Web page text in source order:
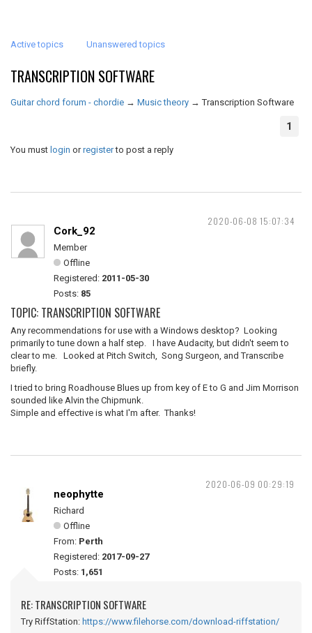
Active topics Unanswered topics
TRANSCRIPTION SOFTWARE
Guitar chord forum - chordie → Music theory →Transcription Software
1
You must login orregisterto post a reply
2020-06-08 15:07:34
Cork_92
Member
Offline
Registered: 2011-05-30
Posts: 85
TOPIC: TRANSCRIPTION SOFTWARE
Any recommendations for use with a Windows desktop? Looking
primarily to tune down a half step. I have Audacity, but didn't seem to
clear to me. Looked at Pitch Switch, Song Surgeon, and Transcribe
briefly.
I tried to bring Roadhouse Blues up from key of E to G and Jim Morrison
sounded like Alvin the Chipmunk.
Simple and effective is what I'm after. Thanks!
2020-06-09 00:29:19
neophytte
Richard
Offline
From: Perth
Registered: 2017-09-27
Posts: 1,651
RE: TRANSCRIPTION SOFTWARE
Try RiffStation: https://www.filehorse.com/download-riffstation/